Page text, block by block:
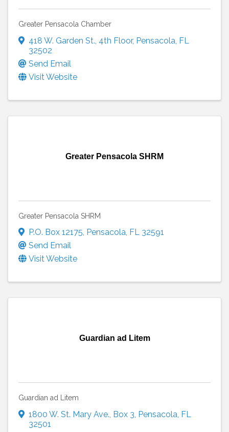
Greater Pensacola Chamber
418 W. Garden St. 4th Floor, Pensacola FL
32502
Send Email
Visit Website
Greater Pensacola SHRM
Greater Pensacola SHRM
P.O. Box 12175, Pensacola, FL 32591
Send Email
Visit Website
Guardian ad Litem
Guardian ad Litem
1800 W. St. Mary Ave., Box 3, Pensacola, FL
32501